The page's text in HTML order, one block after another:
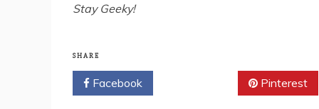
Stay Geeky!
SHARE
Facebook Pinterest